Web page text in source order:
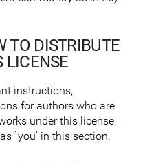
TO DISTRIBUTE
LICENSE
instructions,
for authors who are
under this license.
`you’ in this section.